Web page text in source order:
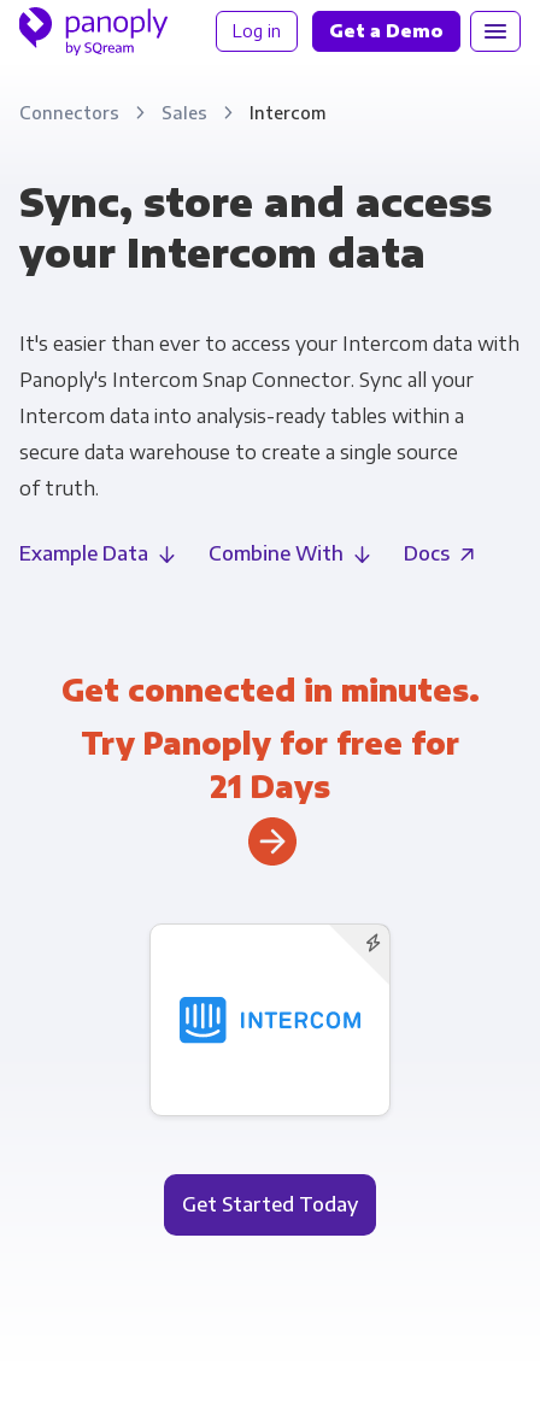
Log in Get a Demo
Connectors Sales Intercom
Sync, store and access
your Intercom data
It's easier than ever to access your Intercom data with
Panoply's Intercom Snap Connector. Sync all your
Intercom data into analysis-ready tables within a
secure data warehouse to create a single source
of truth.
Example Data Combine With Docs
Get connected in minutes.
Try Panoply for free for
21 Days
Get Started Today